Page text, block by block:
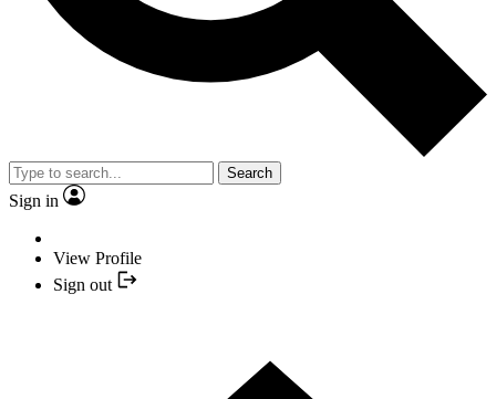
Search
Sign in
View Profile
Sign out